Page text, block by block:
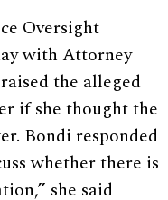
Oversight
with Attorney
the alleged
if she thought the
Bondi responded
whether there is
she said